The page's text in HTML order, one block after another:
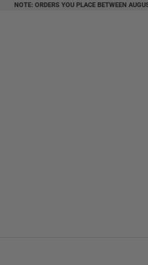
NOTE: ORDERS YOU PLACE BETWEEN AUGUST